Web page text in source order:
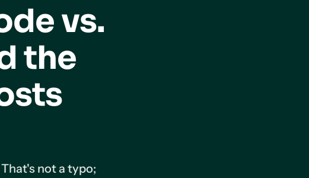
vs.
the
not a typo;